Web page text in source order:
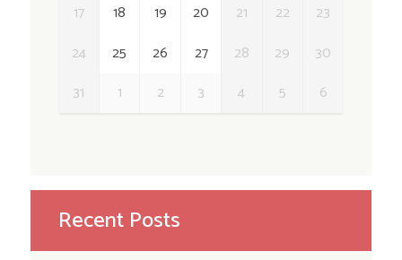
17
18 19 20 21 22
23
24
25 26 27 28 29
30
31
1 2 3 4 5 6
Recent Posts